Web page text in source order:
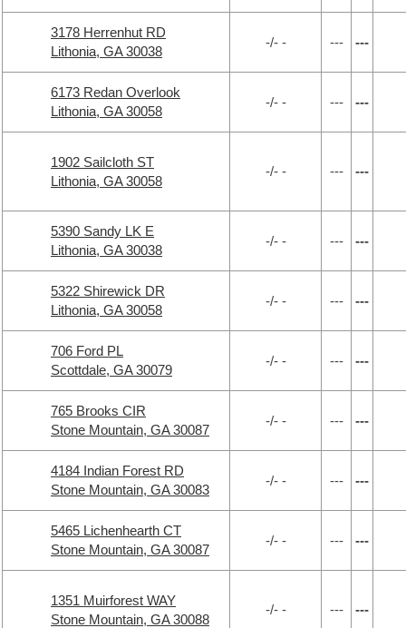
3178 Herrenhut RD
Lithonia, GA 30038
-/- - --- ---
6173 Redan Overlook
Lithonia, GA 30058
-/- - --- ---
1902 Sailcloth ST
Lithonia, GA 30058
-/- - --- ---
5390 Sandy LK E
Lithonia, GA 30038
-/- - --- ---
5322 Shirewick DR
Lithonia, GA 30058
-/- - --- ---
706 Ford PL
Scottdale, GA 30079
-/- - --- ---
765 Brooks CIR
Stone Mountain, GA 30087
-/- - --- ---
4184 Indian Forest RD
Stone Mountain, GA 30083
-/- - --- ---
5465 Lichenhearth CT
Stone Mountain, GA 30087
-/- - --- ---
1351 Muirforest WAY
Stone Mountain, GA 30088
-/- - --- ---